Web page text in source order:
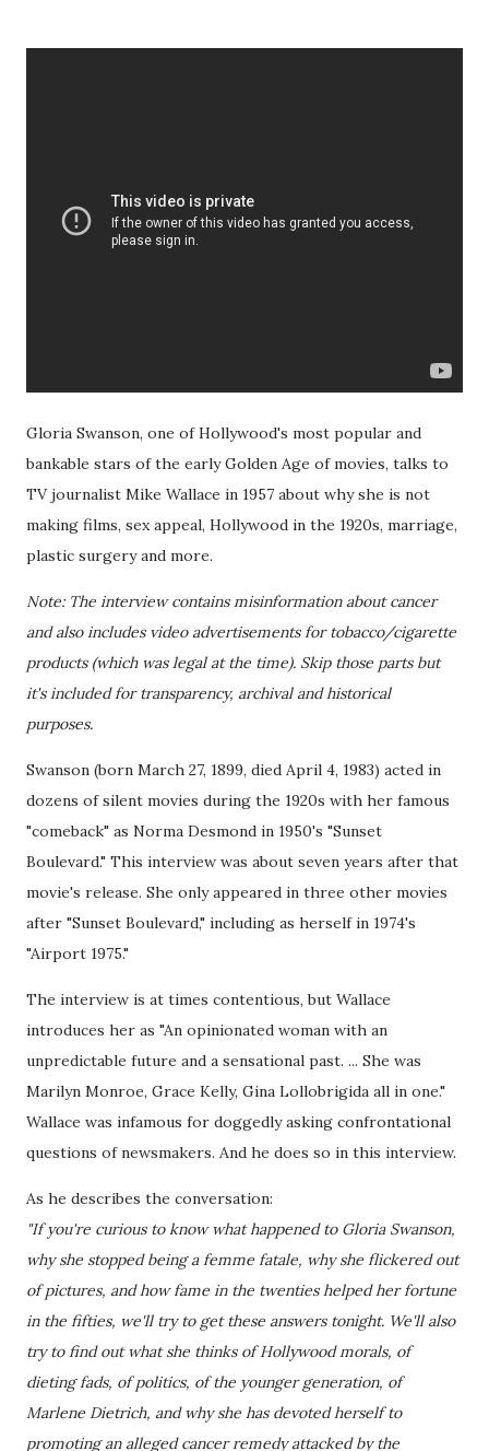
Gloria Swanson, one of Hollywood's most popular and
bankable stars of the early Golden Age of movies, talks to
TV journalist Mike Wallace in 1957 about why she is not
making films, sex appeal, Hollywood in the 1920s, marriage,
plastic surgery and more.
Note: The interview contains misinformation about cancer
and also includes video advertisements for tobacco/cigarette
products (which was legal at the time). Skip those parts but
it's included for transparency, archival and historical
purposes.
Swanson (born March 27, 1899, died April 4, 1983) acted in
dozens of silent movies during the 1920s with her famous
"comeback" as Norma Desmond in 1950's "Sunset
Boulevard." This interview was about seven years after that
movie's release. She only appeared in three other movies
after "Sunset Boulevard," including as herself in 1974's
"Airport 1975."
The interview is at times contentious, but Wallace
introduces her as "An opinionated woman with an
unpredictable future and a sensational past. ... She was
Marilyn Monroe, Grace Kelly, Gina Lollobrigida all in one."
Wallace was infamous for doggedly asking confrontational
questions of newsmakers. And he does so in this interview.
As he describes the conversation:
"If you're curious to know what happened to Gloria Swanson,
why she stopped being a femme fatale, why she flickered out
of pictures, and how fame in the twenties helped her fortune
in the fifties, we'll try to get these answers tonight. We'll also
try to find out what she thinks of Hollywood morals, of
dieting fads, of politics, of the younger generation, of
Marlene Dietrich, and why she has devoted herself to
promoting an alleged cancer remedy attacked by the